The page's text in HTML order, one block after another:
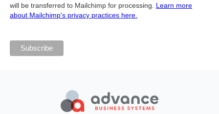
will be transferred to Mailchimp for processing. Learn more
about Mailchimp's privacy practices here.